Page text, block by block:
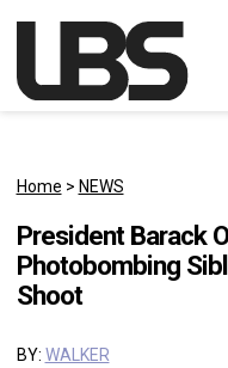
Main Navigation
Home > NEWS
President Barack
Photobombing
Shoot
BY: WALKER